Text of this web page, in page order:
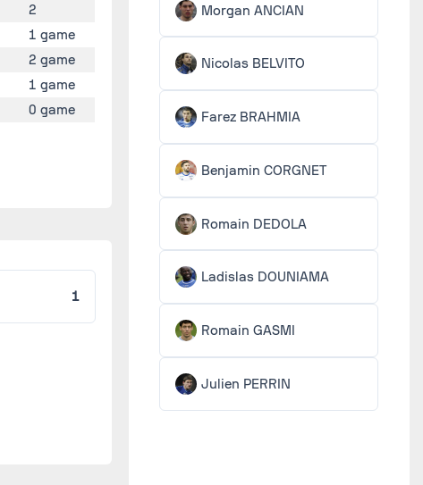
2
1 game
2 game
1 game
0 game
1
Morgan ANCIAN
Nicolas BELVITO
Farez BRAHMIA
Benjamin CORGNET
Romain DEDOLA
Ladislas DOUNIAMA
Romain GASMI
Julien PERRIN